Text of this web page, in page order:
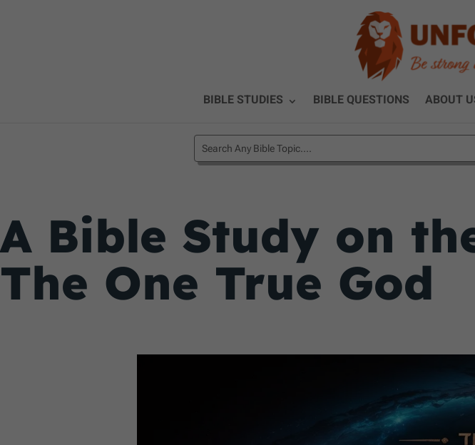
BIBLE STUDIES BIBLE QUESTIONS ABOUT
A Bible Study on
The One True God